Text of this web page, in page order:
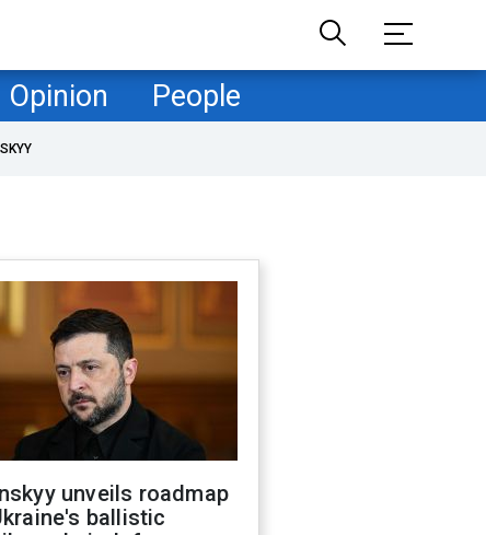
Opinion People
unveils roadmap
ballistic